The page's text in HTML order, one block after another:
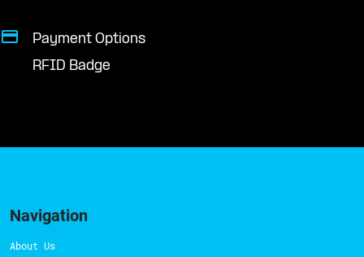
Payment Options
RFID Badge
Navigation
About Us